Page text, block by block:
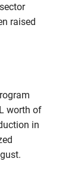
raised
worth of
in